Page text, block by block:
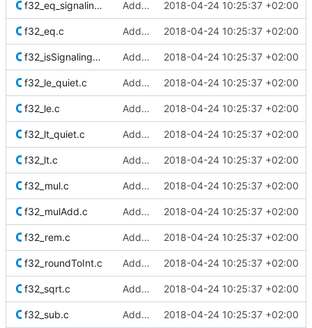
f32_eq_signaling.c Added Berkeley softfloat library 2018-04-24 10:25:37 +02:00
f32_eq.c Added Berkeley softfloat library 2018-04-24 10:25:37 +02:00
f32_isSignalingNaN.c Added Berkeley softfloat library 2018-04-24 10:25:37 +02:00
f32_le_quiet.c Added Berkeley softfloat library 2018-04-24 10:25:37 +02:00
f32_le.c Added Berkeley softfloat library 2018-04-24 10:25:37 +02:00
f32_lt_quiet.c Added Berkeley softfloat library 2018-04-24 10:25:37 +02:00
f32_lt.c Added Berkeley softfloat library 2018-04-24 10:25:37 +02:00
f32_mul.c Added Berkeley softfloat library 2018-04-24 10:25:37 +02:00
f32_mulAdd.c Added Berkeley softfloat library 2018-04-24 10:25:37 +02:00
f32_rem.c Added Berkeley softfloat library 2018-04-24 10:25:37 +02:00
f32_roundToInt.c Added Berkeley softfloat library 2018-04-24 10:25:37 +02:00
f32_sqrt.c Added Berkeley softfloat library 2018-04-24 10:25:37 +02:00
f32_sub.c Added Berkeley softfloat library 2018-04-24 10:25:37 +02:00